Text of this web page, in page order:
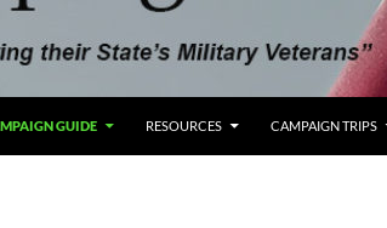
GUIDE RESOURCES CAMPAIGN TRIPS